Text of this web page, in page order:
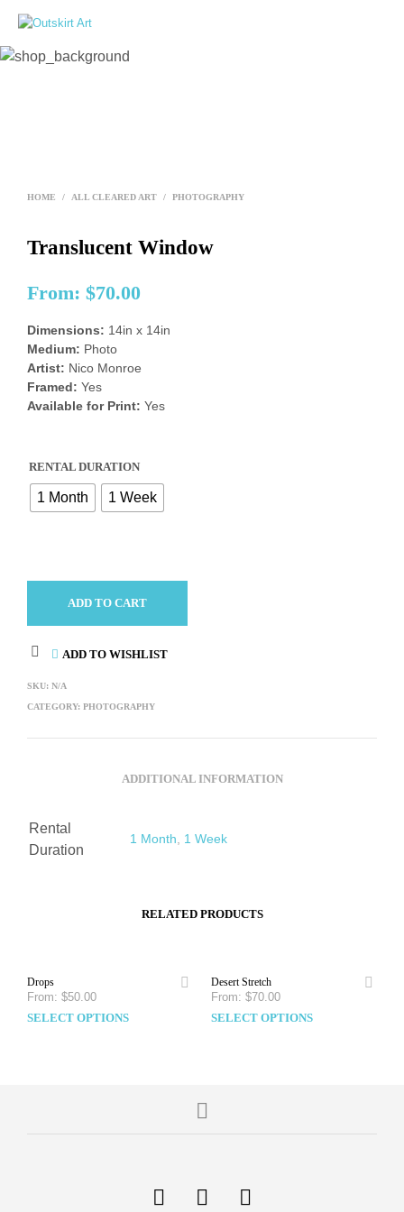
HOME / ALL CLEARED ART / PHOTOGRAPHY
Translucent Window
From: $70.00
Dimensions: 14in x 14in
Medium: Photo
Artist: Nico Monroe
Framed: Yes
Available for Print: Yes
RENTAL DURATION
1 Month 1 Week
ADD TO CART
ADD TO WISHLIST
SKU: N/A
CATEGORY: PHOTOGRAPHY
ADDITIONAL INFORMATION
Rental
Duration
1 Month, 1 Week
RELATED PRODUCTS
Drops
From: $50.00
SELECT OPTIONS
Desert Stretch
From: $70.00
SELECT OPTIONS